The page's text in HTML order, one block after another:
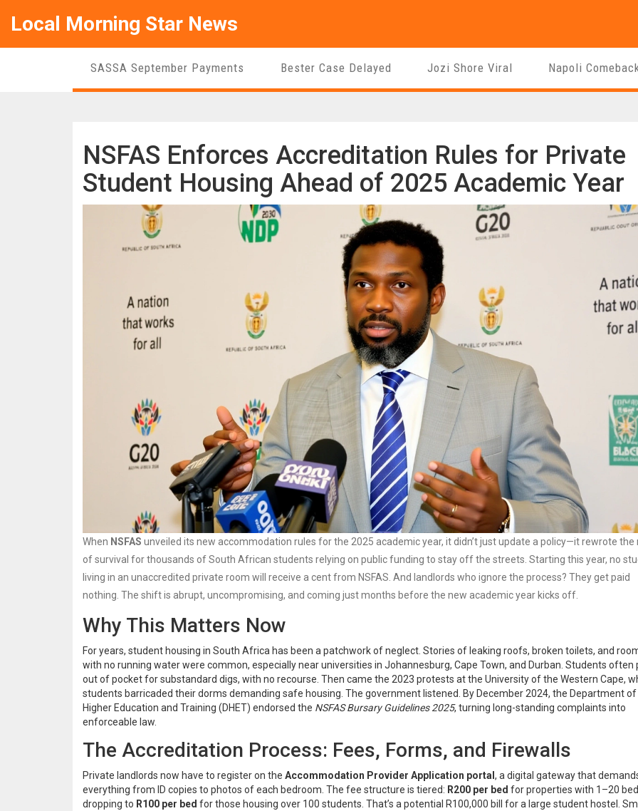
Local Morning Star News
SASSA September Payments Bester Case Delayed Jozi Shore Viral Napoli
NSFAS Enforces Accreditation Rules for Private
Student Housing Ahead of 2025 Academic Year
When NSFAS unveiled its new accommodation rules for the 2025 academic year, it didn’t just update a policy—it rewrote the
of survival for thousands of South African students relying on public funding to stay off the streets. Starting this year, no
living in an unaccredited private room will receive a cent from NSFAS. And landlords who ignore the process? They get paid
nothing. The shift is abrupt, uncompromising, and coming just months before the new academic year kicks off.
Why This Matters Now
For years, student housing in South Africa has been a patchwork of neglect. Stories of leaking roofs, broken toilets, and
with no running water were common, especially near universities in Johannesburg, Cape Town, and Durban. Students often
out of pocket for substandard digs, with no recourse. Then came the 2023 protests at the University of the Western Cape,
students barricaded their dorms demanding safe housing. The government listened. By December 2024, the Department of
Higher Education and Training (DHET) endorsed the NSFAS Bursary Guidelines 2025, turning long-standing complaints into
enforceable law.
The Accreditation Process: Fees, Forms, and Firewalls
Private landlords now have to register on the Accommodation Provider Application portal, a digital gateway that
everything from ID copies to photos of each bedroom. The fee structure is tiered: R200 per bed for properties with 1–20
dropping to R100 per bed for those housing over 100 students. That’s a potential R100,000 bill for a large student hostel.